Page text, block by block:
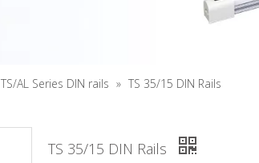
TS/AL Series DIN rails » TS 35/15 DIN Rails
TS 35/15 DIN Rails